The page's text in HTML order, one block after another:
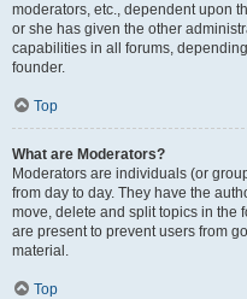
moderators, etc., dependent upon
or she has given the other
capabilities in all forums,
founder.
Top
What are Moderators?
Moderators are individuals (or
from day to day. They have the
move, delete and split topics in the
are present to prevent users from
material.
Top